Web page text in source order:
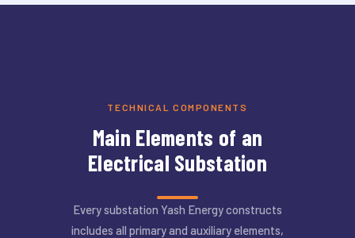
TECHNICAL COMPONENTS
Main Elements of an
Electrical Substation
Every substation Yash Energy constructs
includes all primary and auxiliary elements,